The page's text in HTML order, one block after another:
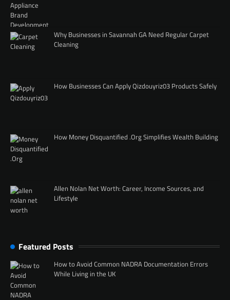
Why Businesses in Savannah GA Need Regular Carpet
Cleaning
How Businesses Can Apply Qizdouyriz03 Products Safely
How Money Disquantified .Org Simplifies Wealth Building
Allen Nolan Net Worth: Career, Income Sources, and
Lifestyle
Featured Posts
How to Avoid Common NADRA Documentation Errors
While Living in the UK